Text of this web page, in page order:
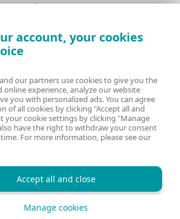
Privacy Policy
Manage Cookies
account, your cookies
our partners use cookies to give you the
online experience, analyze our website
you with personalized ads. You can agree
of all cookies by clicking "Accept all and
your cookie settings by clicking "Manage
have the right to withdraw your consent
For more information, please see our
Accept all and close
Manage cookies